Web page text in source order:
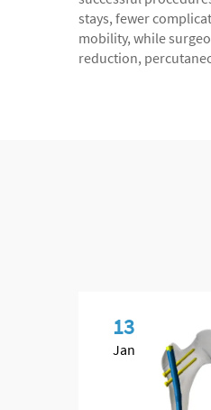
stays, fewer
mobility, while
reduction,
13
Jan